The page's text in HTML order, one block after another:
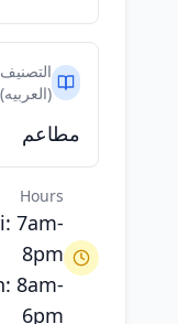
(العربيه)
مطاعم
Hours
7am-
8pm
8am-
6pm